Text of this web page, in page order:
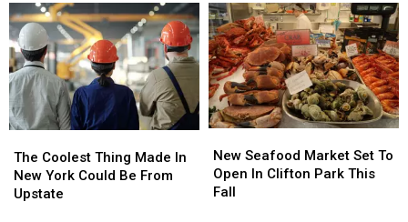
Animal
Abusers
in
Upstate
New
York
Animal
Abusers
in
Upstate
New
York
Dogs
Living
Inside
House
of
Horrors
Dogs
Living
Inside
House
of
Horrors
Coolest
Thing
Made
The Coolest Thing Made In
New York Could Be From
Upstate
Coolest
Thing
Made
Seafood
Market
Set
New Seafood Market Set To
Open In Clifton Park This
Fall
Seafood
Market
Set